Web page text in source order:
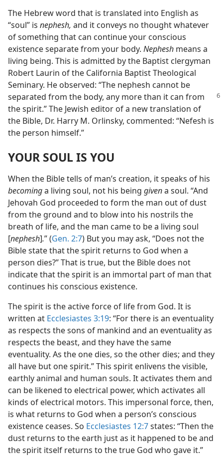
The Hebrew word that is translated into English as
“soul” is nephesh, and it conveys no thought whatever
of something that can continue your conscious
existence separate from your body. Nephesh means a
living being. This is admitted by the Baptist clergyman
Robert Laurin of the California Baptist Theological
Seminary. He observed: “The nephesh cannot be
separated from the body, any more than it can from
the spirit.” The Jewish editor of a new translation of
the Bible, Dr. Harry M. Orlinsky, commented: “Nefesh is
the person himself.”
YOUR SOUL IS YOU
When the Bible tells of man’s creation, it speaks of his
becominga living soul, not his being givena soul. “And
Jehovah God proceeded to form the man out of dust
from the ground and to blow into his nostrils the
breath of life, and the man came to be a living soul
[nephesh].” (Gen. 2:7) But you may ask, “Does not the
Bible state that the spirit returns to God when a
person dies?” That is true, but the Bible does not
indicate that the spirit is an immortal part of man that
continues his conscious existence.
The spirit is the active force of life from God. It is
written at Ecclesiastes 3:19: “For there is an eventuality
as respects the sons of mankind and an eventuality as
respects the beast, and they have the same
eventuality. As the one dies, so the other dies; and they
all have but one spirit.” This spirit enlivens the visible,
earthly animal and human souls. It activates them and
can be likened to electrical power, which activates all
kinds of electrical motors. This impersonal force, then,
is what returns to God when a person’s conscious
existence ceases. So Ecclesiastes 12:7states: “Then the
dust returns to the earth just as it happened to be and
the spirit itself returns to the true God who gave it.”